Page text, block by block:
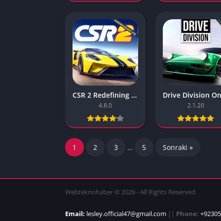
CSR 2 Redefining Realistic Drag Racing – Free Download
4.8.0 2.1.20
1 2 3 … 5 Sonraki »
Webteknohaber © 2026 - All Rights Reserved.
Email: lesley.official47@gmail.com || Phone: